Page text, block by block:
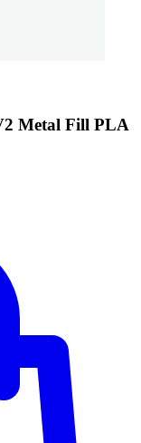
Metal Fill PLA